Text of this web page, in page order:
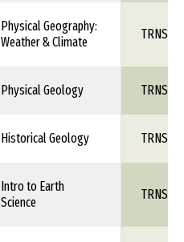
Physical Geography:
Weather & Climate
TRNS
Physical Geology TRNS
Historical Geology TRNS
Intro to Earth
Science
TRNS